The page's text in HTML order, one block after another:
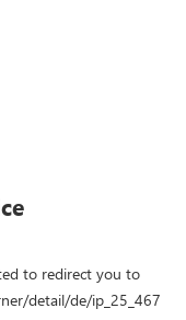
to redirect you to
detail/de/ip_25_467